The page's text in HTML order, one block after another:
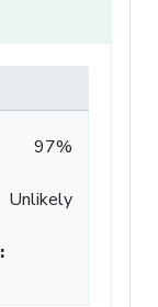
97%
:
Unlikely